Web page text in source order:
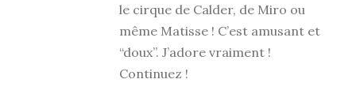
le cirque de Calder, de Miro ou
même Matisse ! C’est amusant et
“doux”. J’adore vraiment !
Continuez !